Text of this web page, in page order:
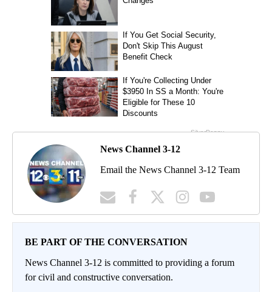
News Channel 3-12
Email the News Channel 3-12 Team
BE PART OF THE CONVERSATION
News Channel 3-12 is committed to providing a forum
for civil and constructive conversation.